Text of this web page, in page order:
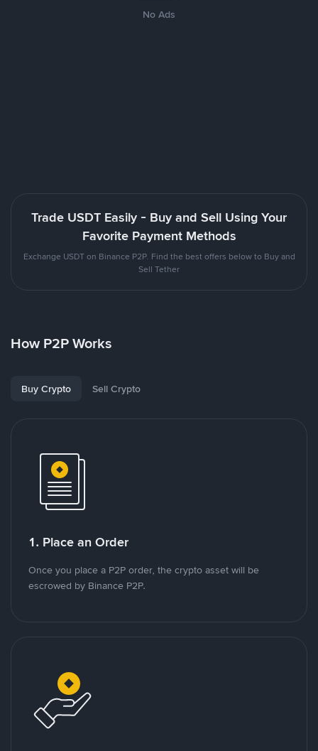
No Ads
Trade USDT Easily - Buy and Sell Using Your
Favorite Payment Methods
Exchange USDT on Binance P2P. Find the best offers below to Buy and
Sell Tether
How P2P Works
Buy Crypto Sell Crypto
1. Place an Order
Once you place a P2P order, the crypto asset will be
escrowed by Binance P2P.